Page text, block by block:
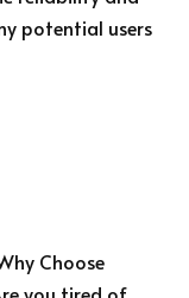
potential users
Choose